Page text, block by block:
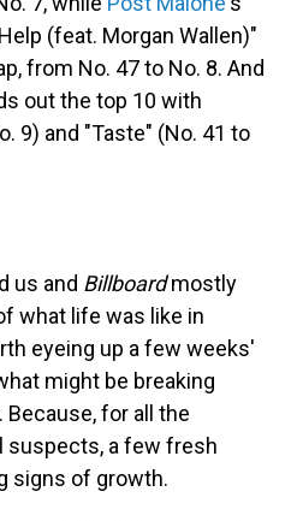
(feat. Morgan Wallen)"
from No. 47 to No. 8. And
out the top 10 with
9) and "Taste" (No. 41 to
us and Billboardmostly
what life was like in
eyeing up a few weeks'
might be breaking
for all the
suspects, a few fresh
signs of growth.